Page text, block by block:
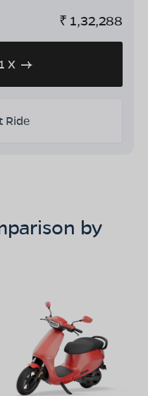
₹ 1,32,288
X
Ride
by